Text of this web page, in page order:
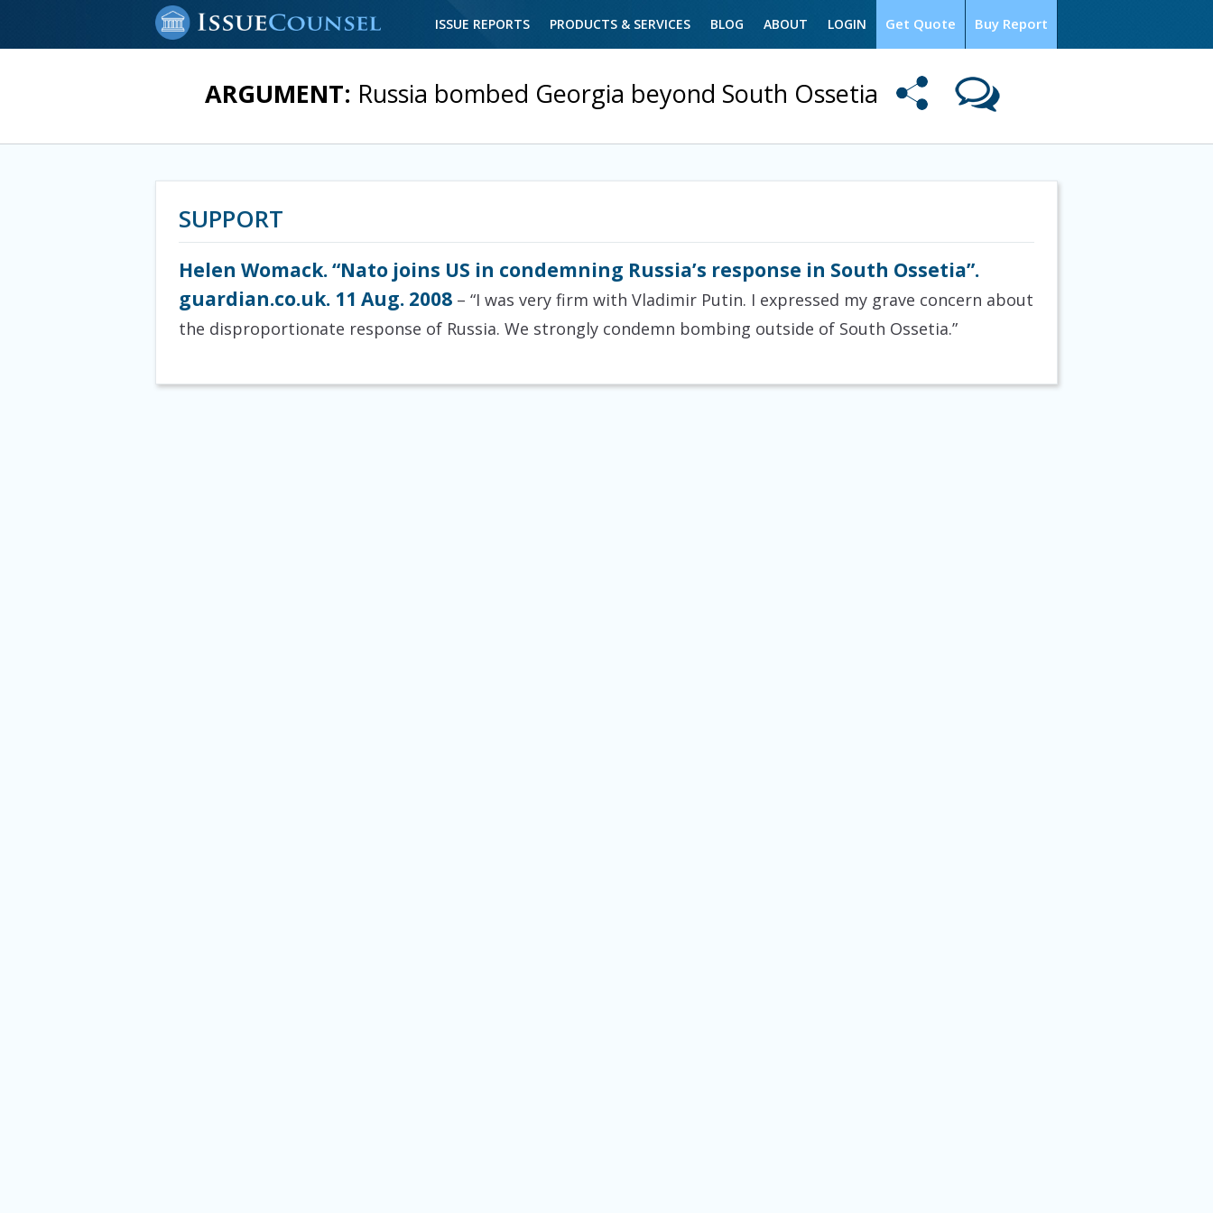
Buy Report
Get Quote
ISSUE REPORTS PRODUCTS & SERVICES BLOG ABOUT LOGIN
ARGUMENT: Russia bombed Georgia beyond South Ossetia
SUPPORT
Helen Womack. “Nato joins US in condemning Russia’s response in South Ossetia”.
guardian.co.uk. 11 Aug. 2008 – “I was very firm with Vladimir Putin. I expressed my grave concern about
the disproportionate response of Russia. We strongly condemn bombing outside of South Ossetia.”